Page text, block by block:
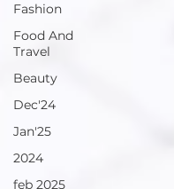
Fashion
Food And
Travel
Beauty
Dec'24
Jan'25
2024
feb 2025